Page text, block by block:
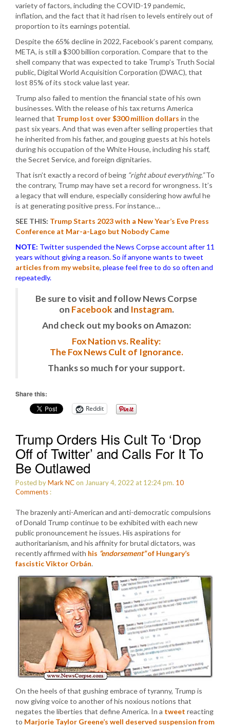
variety of factors, including the COVID-19 pandemic,
inflation, and the fact that it had risen to levels entirely out of
proportion to its earnings potential.
Despite the 65% decline in 2022, Facebook’s parent company,
META, is still a $300 billion corporation. Compare that to the
shell company that was expected to take Trump’s Truth Social
public, Digital World Acquisition Corporation (DWAC), that
lost 85% of its stock value last year.
Trump also failed to mention the financial state of his own
businesses. With the release of his tax returns America
learned that Trump lost over $300 million dollars in the
past six years. And that was even after selling properties that
he inherited from his father, and gouging guests at his hotels
during his occupation of the White House, including his staff,
the Secret Service, and foreign dignitaries.
That isn’t exactly a record of being “right about everything.”To
the contrary, Trump may have set a record for wrongness. It’s
a legacy that will endure, especially considering how awful he
is at generating positive press. For instance…
SEE THIS: Trump Starts 2023 with a New Year’s Eve Press
Conference at Mar-a-Lago but Nobody Came
NOTE: Twitter suspended the News Corpse account after 11
years without giving a reason. So if anyone wants to tweet
articles from my website, please feel free to do so often and
repeatedly.
Be sure to visit and follow News Corpse
on Facebook and Instagram.
And check out my books on Amazon:
Fox Nation vs. Reality:
The Fox News Cult of Ignorance.
Thanks so much for your support.
Share this:
Reddit
Trump Orders His Cult To ‘Drop
Off of Twitter’ and Calls For It To
Be Outlawed
Posted byMark NCon January 4, 2022 at 12:24 pm. 10
Comments :
The brazenly anti-American and anti-democratic compulsions
of Donald Trump continue to be exhibited with each new
public pronouncement he issues. His aspirations for
authoritarianism, and his affinity for brutal dictators, was
recently affirmed with his “endorsement”of Hungary’s
fascistic Viktor Orbán.
On the heels of that gushing embrace of tyranny, Trump is
now giving voice to another of his noxious notions that
negates the liberties that define America. In a tweet reacting
to Marjorie Taylor Greene’s well deserved suspension from